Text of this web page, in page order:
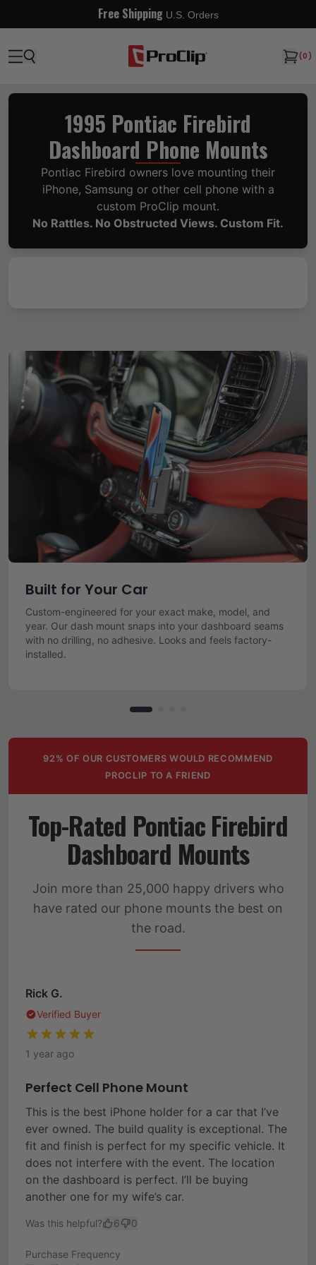
Free Shipping U.S. Orders
(0)
1995 Pontiac Firebird
Dashboard Phone Mounts
Pontiac Firebird owners love mounting their
iPhone, Samsung or other cell phone with a
custom ProClip mount.
No Rattles. No Obstructed Views. Custom Fit.
Built for Your Car
Custom-engineered for your exact make, model, and
year. Our dash mount snaps into your dashboard seams
with no drilling, no adhesive. Looks and feels factory-
installed.
92% OF OUR CUSTOMERS WOULD RECOMMEND
PROCLIP TO A FRIEND
Top-Rated Pontiac Firebird
Dashboard Mounts
Join more than 25,000 happy drivers who
have rated our phone mounts the best on
the road.
Rick G.
Verified Buyer
1 year ago
Perfect Cell Phone Mount
This is the best iPhone holder for a car that I’ve
ever owned. The build quality is exceptional. The
fit and finish is perfect for my specific vehicle. It
does not interfere with the event. The location
on the dashboard is perfect. I’ll be buying
another one for my wife’s car.
Was this helpful? 6 0
Purchase Frequency